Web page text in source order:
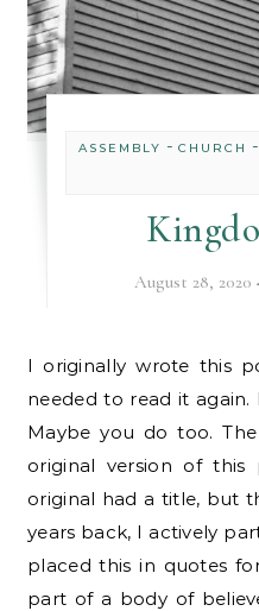
ASSEMBLY -CHURCH -
August 28, 2020
I originally wrote this post on August 28, 2020. I
needed to read it
Maybe you do too.
original version of
original had a title, but
years back, I actively
placed this in quotes
part of a body of